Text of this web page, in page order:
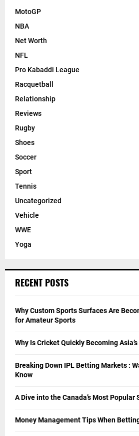
MotoGP
NBA
Net Worth
NFL
Pro Kabaddi League
Racquetball
Relationship
Reviews
Rugby
Shoes
Soccer
Sport
Tennis
Uncategorized
Vehicle
WWE
Yoga
RECENT POSTS
Why Custom Sports Surfaces Are
for Amateur Sports
Why Is Cricket Quickly Becoming
Breaking Down IPL Betting Markets :
Know
A Dive into the Canada’s Most Popular
Money Management Tips When